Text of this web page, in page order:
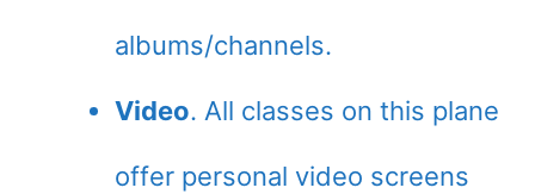
albums/channels.
Video. All classes on this plane
offer personal video screens